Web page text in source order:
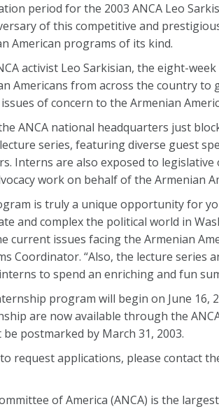
period for the 2003 ANCA Leo
of this competitive and
American programs of its kind.
activist Leo Sarkisian, the eight-
Americans from across the country to
of concern to the Armenian
ANCA national headquarters just
series, featuring diverse guest
Interns are also exposed to
work on behalf of the Armenian
is truly a unique opportunity for
and complex the political world in
current issues facing the Armenian
Coordinator. “Also, the lecture
to spend an enriching and fun
program will begin on June 16,
are now available through the
postmarked by March 31, 2003.
request applications, please contact
of America (ANCA) is the